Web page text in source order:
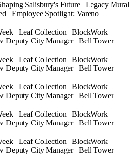
Salisbury's Future | Legacy Mural
| Employee Spotlight: Vareno
| Leaf Collection | BlockWork
Deputy City Manager | Bell Tower
| Leaf Collection | BlockWork
Deputy City Manager | Bell Tower
| Leaf Collection | BlockWork
Deputy City Manager | Bell Tower
| Leaf Collection | BlockWork
Deputy City Manager | Bell Tower
| Leaf Collection | BlockWork
Deputy City Manager | Bell Tower